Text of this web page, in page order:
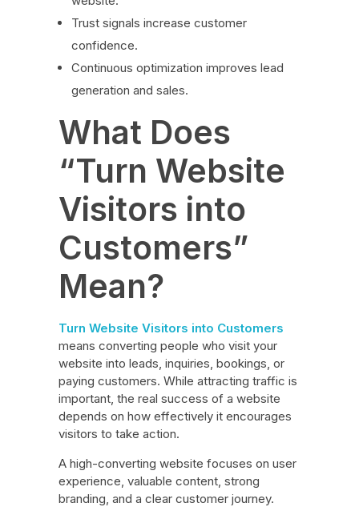
Trust signals increase customer
confidence.
Continuous optimization improves lead
generation and sales.
What Does
“Turn Website
Visitors into
Customers”
Mean?
Turn Website Visitors into Customers
means converting people who visit your
website into leads, inquiries, bookings, or
paying customers. While attracting traffic is
important, the real success of a website
depends on how effectively it encourages
visitors to take action.
A high-converting website focuses on user
experience, valuable content, strong
branding, and a clear customer journey.